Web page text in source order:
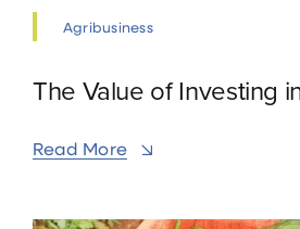
Agribusiness
The Value of Investing
Read More